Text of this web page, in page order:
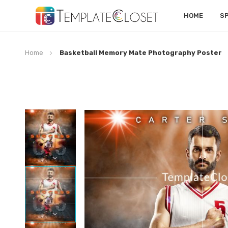
HOME
Home Basketball Memory Mate Photography Poster
Skip
to
the
end
of
the
images
gallery